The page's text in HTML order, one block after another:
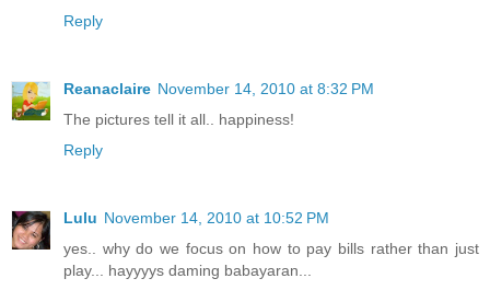
Reply
Reanaclaire November 14, 2010 at 8:32 PM
The pictures tell it all.. happiness!
Reply
Lulu November 14, 2010 at 10:52 PM
yes.. why do we focus on how to pay bills rather than just
play... hayyyys daming babayaran...